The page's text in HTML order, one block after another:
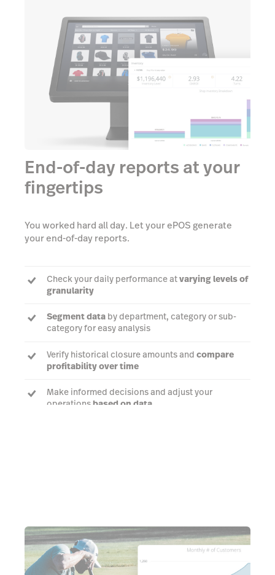
End-of-day reports at your
fingertips
You worked hard all day. Let your ePOS generate
your end-of-day reports.
Check your daily performance atvarying levels of
granularity
Segment data by department, category or sub-
category for easy analysis
Verify historical closure amounts and compare
profitability over time
Make informed decisions and adjust your
operations based on data